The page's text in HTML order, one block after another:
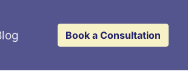
Book a Consultation